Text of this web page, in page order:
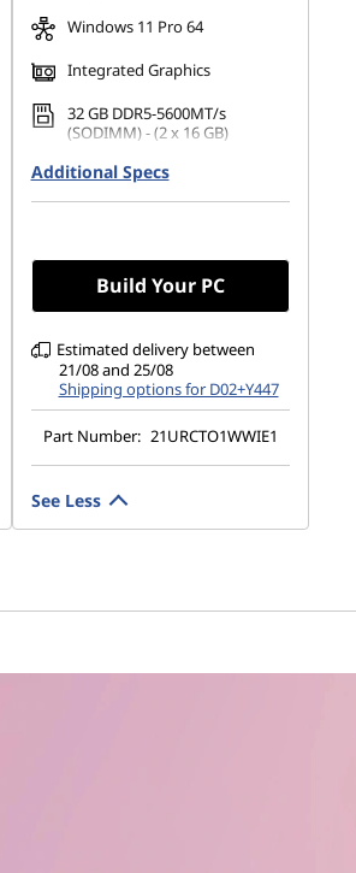
Windows 11 Pro 64
Integrated Graphics
32 GB DDR5-5600MT/s
(SODIMM) - (2 x 16 GB)
1 TB SSD M.2 2242 PCIe Gen4
45%NTSC, 400 nits, 60Hz
Additional Specs
Build Your PC
Estimated delivery between
21/08 and 25/08
Shipping options for D02+Y447
Part Number: 21URCTO1WWIE1
See Less